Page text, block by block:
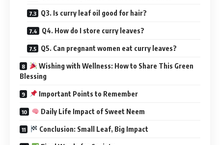
Q3. Is curry leaf oil good for hair?
Q4. How do I store curry leaves?
Q5. Can pregnant women eat curry leaves?
Wishing with Wellness: How to Share This Green
Blessing
Important Points to Remember
Daily Life Impact of Sweet Neem
Conclusion: Small Leaf, Big Impact